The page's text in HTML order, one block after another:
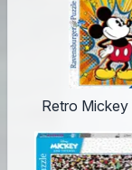
Retro